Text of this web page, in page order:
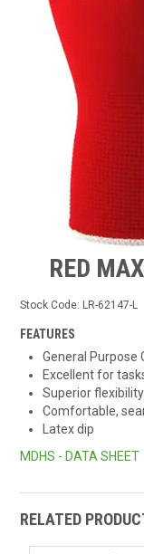
RED
Stock Code: LR-62147-L
FEATURES
General Purpose
Excellent for
Superior
Comfortable,
Latex dip
MDHS - DATA SHEET
RELATED